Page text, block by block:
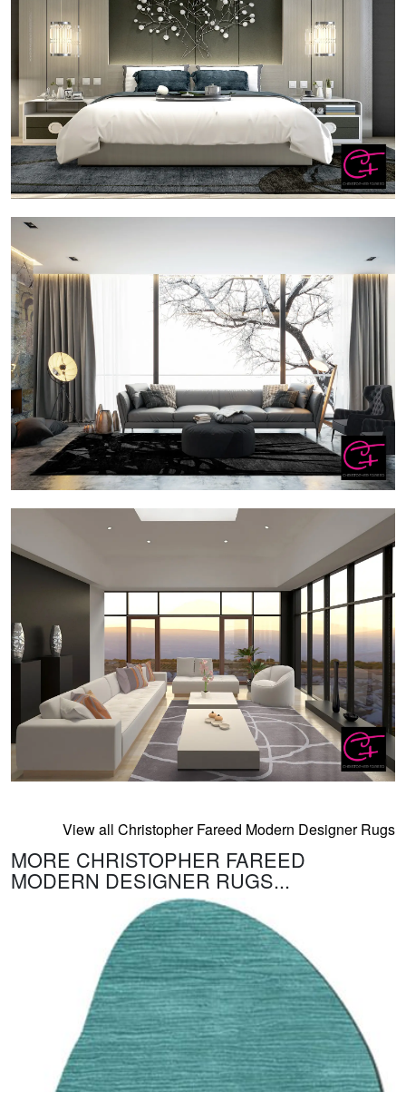
View all Christopher Fareed Modern Designer Rugs
MORE CHRISTOPHER FAREED
MODERN DESIGNER RUGS...